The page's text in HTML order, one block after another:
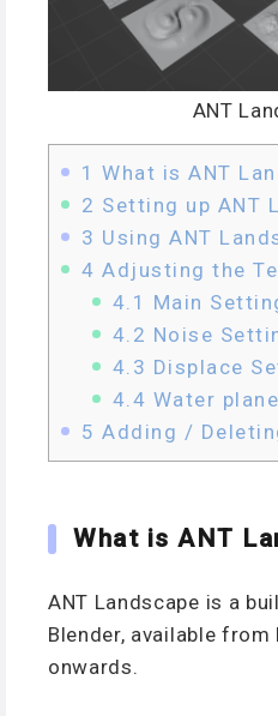
ANT
1 What is ANT
2 Setting up ANT
3 Using ANT
4 Adjusting the
4.1 Main
4.2 Noise
4.3 Displace
4.4 Water plane
5 Adding /
What is ANT
ANT Landscape is a
Blender, available from
onwards.